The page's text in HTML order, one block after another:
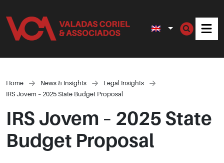
Home News & Insights
Legal Insights
IRS Jovem – 2025 State Budget Proposal
IRS Jovem – 2025 State
Budget Proposal